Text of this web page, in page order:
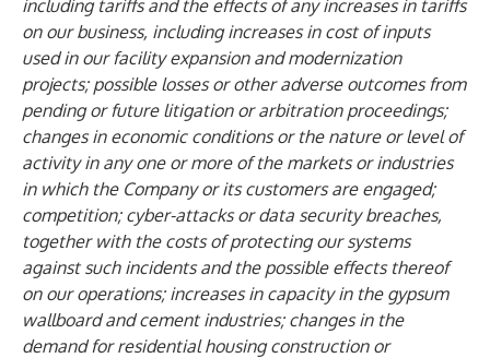
including tariffs and the effects of any increases in tariffs
on our business, including increases in cost of inputs
used in our facility expansion and modernization
projects; possible losses or other adverse outcomes from
pending or future litigation or arbitration proceedings;
changes in economic conditions or the nature or level of
activity in any one or more of the markets or industries
in which the Company or its customers are engaged;
competition; cyber-attacks or data security breaches,
together with the costs of protecting our systems
against such incidents and the possible effects thereof
on our operations; increases in capacity in the gypsum
wallboard and cement industries; changes in the
demand for residential housing construction or